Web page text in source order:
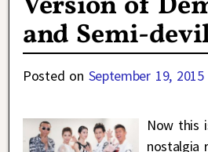
and Semi-
Posted on September 19, 2015
Now this
nostalgia